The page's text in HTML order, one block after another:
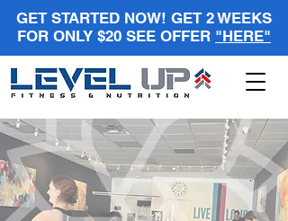
GET STARTED NOW! GET 2 WEEKS
FOR ONLY $20 SEE OFFER "HERE"